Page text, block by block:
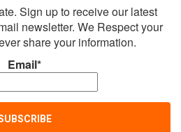
Sign up to receive our latest
newsletter. We Respect your
share your information.
Email*